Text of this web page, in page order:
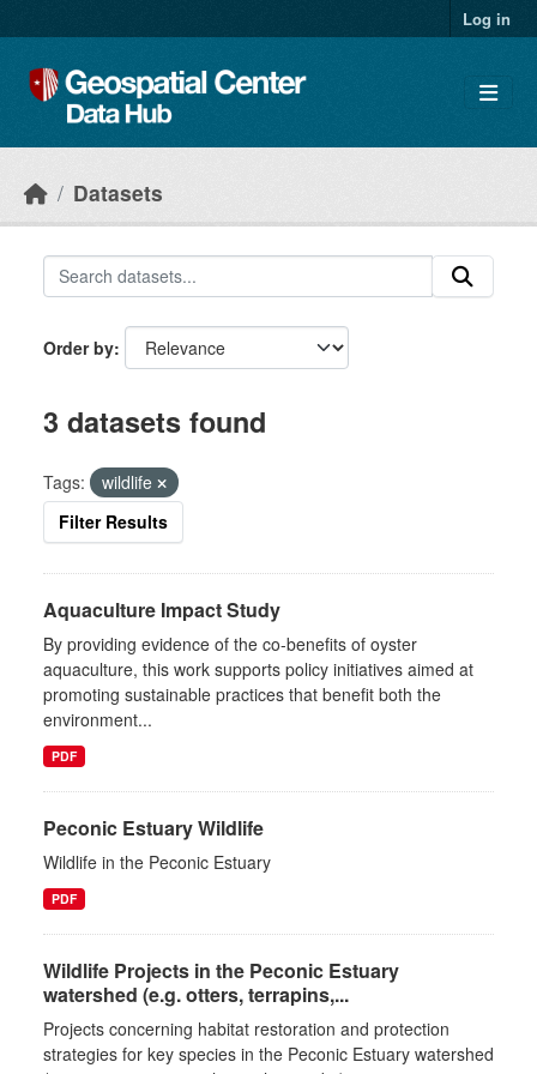
Log in
Datasets
Order by
3 datasets found
Tags:
wildlife
Filter Results
Aquaculture Impact Study
By providing evidence of the co-benefits of oyster
aquaculture, this work supports policy initiatives aimed at
promoting sustainable practices that benefit both the
environment...
PDF
Peconic Estuary Wildlife
Wildlife in the Peconic Estuary
PDF
Wildlife Projects in the Peconic Estuary
watershed (e.g. otters, terrapins,...
Projects concerning habitat restoration and protection
strategies for key species in the Peconic Estuary watershed